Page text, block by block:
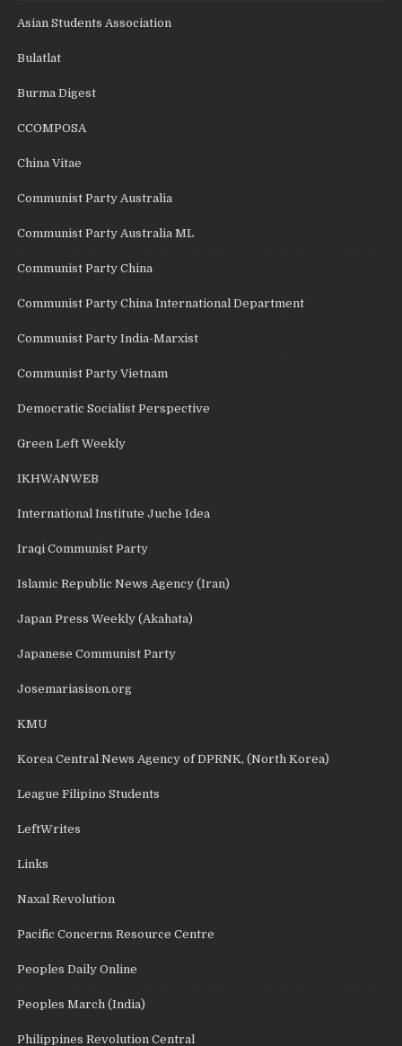
Asian Students Association
Bulatlat
Burma Digest
CCOMPOSA
China Vitae
Communist Party Australia
Communist Party Australia ML
Communist Party China
Communist Party China International Department
Communist Party India-Marxist
Communist Party Vietnam
Democratic Socialist Perspective
Green Left Weekly
IKHWANWEB
International Institute Juche Idea
Iraqi Communist Party
Islamic Republic News Agency (Iran)
Japan Press Weekly (Akahata)
Japanese Communist Party
Josemariasison.org
KMU
Korea Central News Agency of DPRNK, (North Korea)
League Filipino Students
LeftWrites
Links
Naxal Revolution
Pacific Concerns Resource Centre
Peoples Daily Online
Peoples March (India)
Philippines Revolution Central